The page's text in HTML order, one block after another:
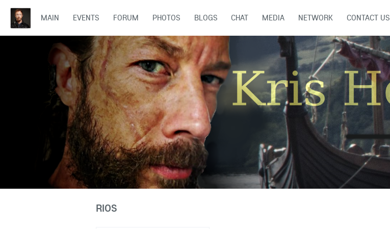
MAIN EVENTS FORUM PHOTOS BLOGS CHAT MEDIA NETWORK CONTACT US
RIOS